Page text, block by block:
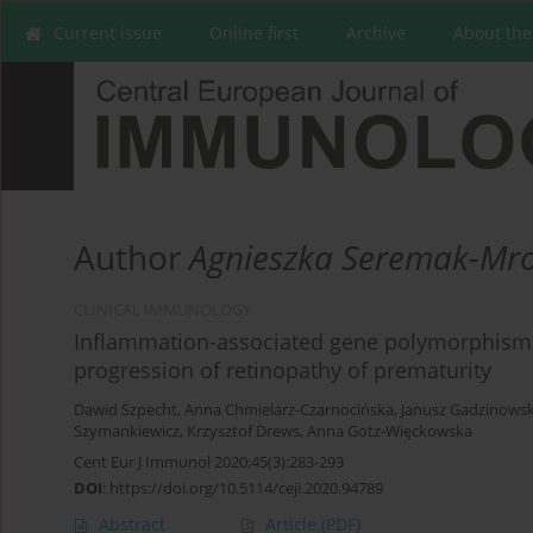
Current issue Online first Archive About
AuthorAgnieszka Seremak-
Inflammation-associated gene
progression of retinopathy of prematurity
Dawid Szpecht, Anna Chmielarz-Czarnocińska, Janusz
Szymankiewicz, Krzysztof Drews, Anna Gotz-Więckowska
Cent Eur J Immunol 2020;45(3):283-293
DOI: https://doi.org/10.5114/ceji.2020.94789
Abstract Article (PDF)